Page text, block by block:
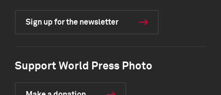
Sign up for the newsletter
Support World Press Photo